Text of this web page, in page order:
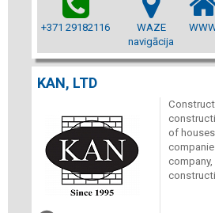
+371 29182116
WAZE
navigācija
KAN, LTD
of